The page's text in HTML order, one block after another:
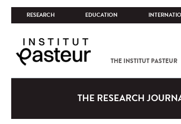
RESEARCH EDUCATION
THE INSTITUT PASTEUR
THE RESEARCH